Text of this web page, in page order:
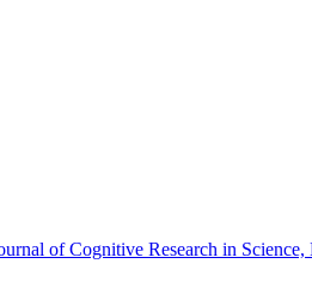
of Cognitive Research in